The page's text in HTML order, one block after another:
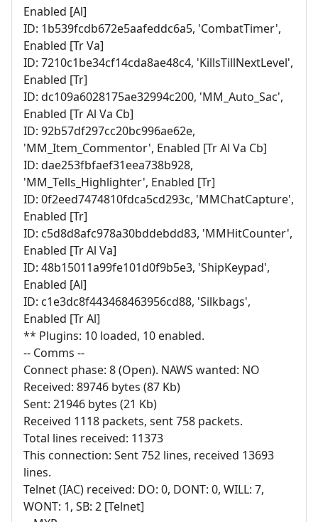
Enabled [Al]
ID: 1b539fcdb672e5aafeddc6a5, 'CombatTimer',
Enabled [Tr Va]
ID: 7210c1be34cf14cda8ae48c4, 'KillsTillNextLevel',
Enabled [Tr]
ID: dc109a6028175ae32994c200, 'MM_Auto_Sac',
Enabled [Tr Al Va Cb]
ID: 92b57df297cc20bc996ae62e,
'MM_Item_Commentor', Enabled [Tr Al Va Cb]
ID: dae253fbfaef31eea738b928,
'MM_Tells_Highlighter', Enabled [Tr]
ID: 0f2eed7474810fdca5cd293c, 'MMChatCapture',
Enabled [Tr]
ID: c5d8d8afc978a30bddebdd83, 'MMHitCounter',
Enabled [Tr Al Va]
ID: 48b15011a99fe101d0f9b5e3, 'ShipKeypad',
Enabled [Al]
ID: c1e3dc8f443468463956cd88, 'Silkbags',
Enabled [Tr Al]
** Plugins: 10 loaded, 10 enabled.
-- Comms --
Connect phase: 8 (Open). NAWS wanted: NO
Received: 89746 bytes (87 Kb)
Sent: 21946 bytes (21 Kb)
Received 1118 packets, sent 758 packets.
Total lines received: 11373
This connection: Sent 752 lines, received 13693
lines.
Telnet (IAC) received: DO: 0, DONT: 0, WILL: 7,
WONT: 1, SB: 2 [Telnet]